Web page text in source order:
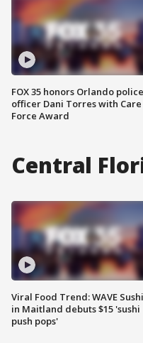
FOX 35 honors Orlando police
officer Dani Torres with Care
Force Award
Central
Viral Food Trend: WAVE Sushi
in Maitland debuts $15 'sushi
push pops'